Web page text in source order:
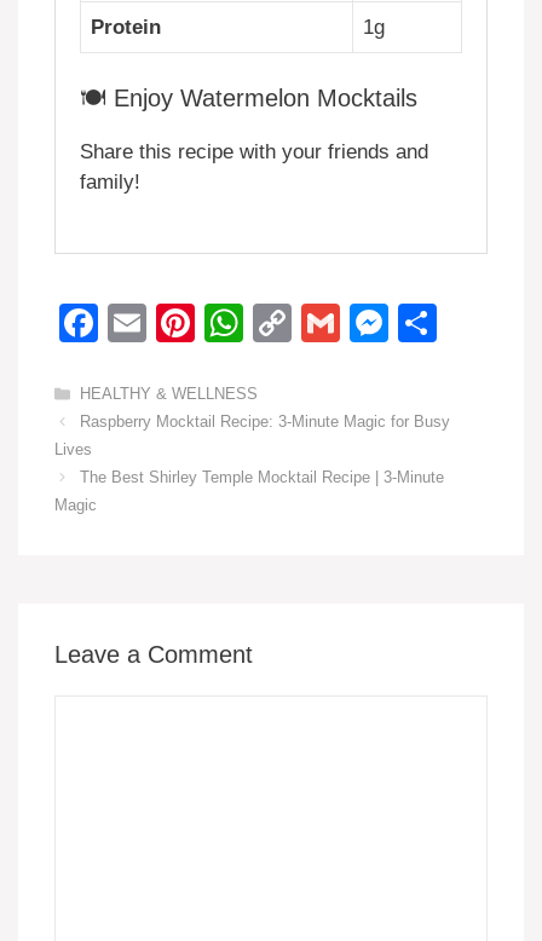
Protein 1g
🍽️ Enjoy Watermelon Mocktails
Share this recipe with your friends and
family!
F
c
e
b
E
ail
Pi
er
e
st
W
at
s
A
C
y
Li
G
M
e
n
e
Categories
HEALTHY & WELLNESS
Raspberry Mocktail Recipe: 3-Minute Magic for Busy
Lives
The Best Shirley Temple Mocktail Recipe | 3-Minute
Magic
Leave a Comment